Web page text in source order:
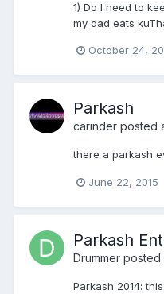
1) Do I need to
my dad eats
October 24,
Parkash
carinder posted
there a parkash
June 22, 2015
Parkash
Drummer posted
Parkash 2014: